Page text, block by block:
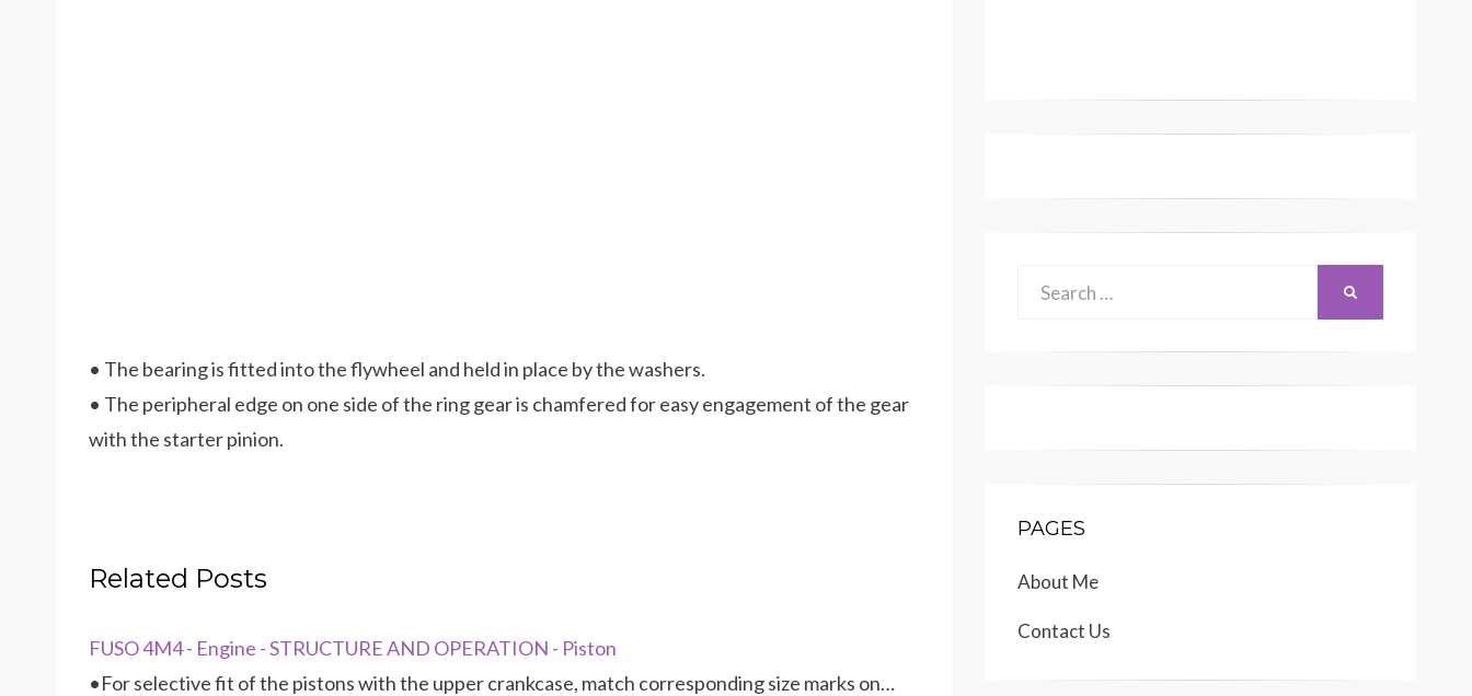
• The bearing is fitted into the flywheel and held in place by the washers.
• The peripheral edge on one side of the ring gear is chamfered for easy engagement of the gear
with the starter pinion.
Related Posts
FUSO 4M4 - Engine - STRUCTURE AND OPERATION - Piston
•For selective fit of the pistons with the upper crankcase, match corresponding size marks on…
PAGES
About Me
Contact Us